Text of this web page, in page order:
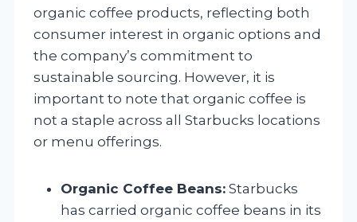
organic coffee products, reflecting both
consumer interest in organic options and
the company’s commitment to
sustainable sourcing. However, it is
important to note that organic coffee is
not a staple across all Starbucks locations
or menu offerings.
Organic Coffee Beans: Starbucks
has carried organic coffee beans in its